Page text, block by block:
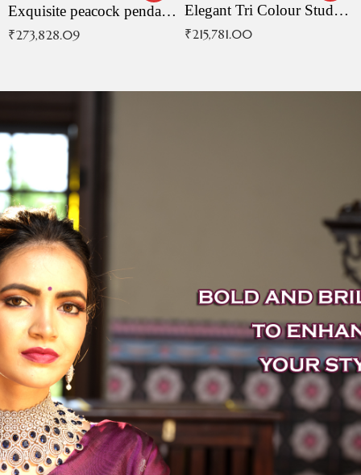
Exquisite peacock pendant with intricate patterns
₹273,828.09
Elegant Tri Colour Studded Pendant
₹215,781.00